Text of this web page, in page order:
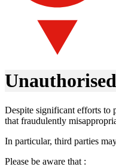
Despite significant efforts to
that fraudulently
In particular, third parties
Please be aware that :